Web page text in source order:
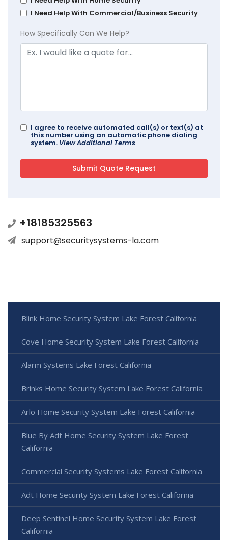
I Need Help With Commercial/Business Security
How Specifically Can We Help?
I agree to receive automated call(s) or text(s) at
this number using an automatic phone dialing
system. View Additional Terms
+18185325563
support@securitysystems-la.com
Blink Home Security System Lake Forest California
Cove Home Security System Lake Forest California
Alarm Systems Lake Forest California
Brinks Home Security System Lake Forest California
Arlo Home Security System Lake Forest California
Blue By Adt Home Security System Lake Forest
California
Commercial Security Systems Lake Forest California
Adt Home Security System Lake Forest California
Deep Sentinel Home Security System Lake Forest
California